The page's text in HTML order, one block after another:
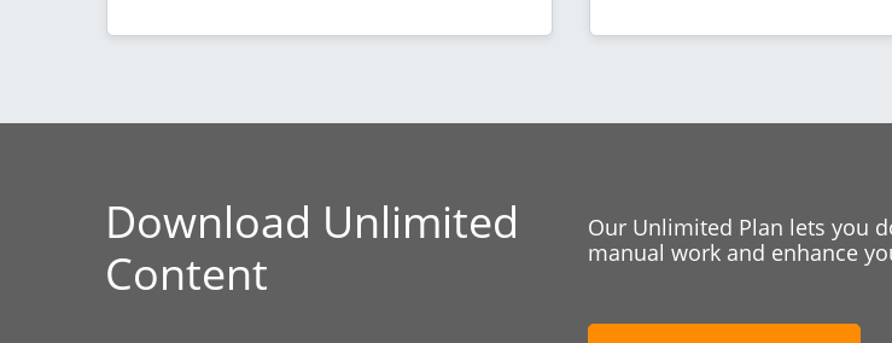
Download Unlimited
Content
Our Unlimited Plan lets you
manual work and enhance